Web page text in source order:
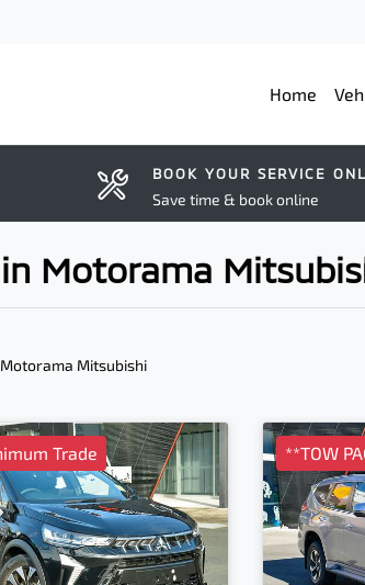
Home
BOOK YOUR SERVICE
Save time & book online
Motorama
Mitsubishi
Trade **TOW